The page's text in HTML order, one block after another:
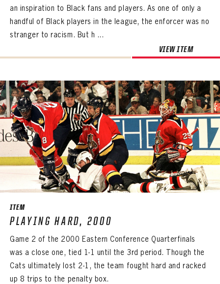
an inspiration to Black fans and players. As one of only a
handful of Black players in the league, the enforcer was no
stranger to racism. But h ...
VIEW ITEM
ITEM
PLAYING HARD, 2000
Game 2 of the 2000 Eastern Conference Quarterfinals
was a close one, tied 1-1 until the 3rd period. Though the
Cats ultimately lost 2-1, the team fought hard and racked
up 8 trips to the penalty box.